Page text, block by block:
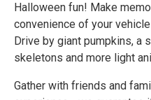
Halloween fun! Make
convenience of your
Drive by giant pumpkins, a
skeletons and more light
Gather with friends and